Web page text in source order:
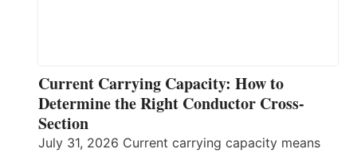
Current Carrying Capacity: How to
Determine the Right Conductor Cross-
Section
July 31, 2026 Current carrying capacity means